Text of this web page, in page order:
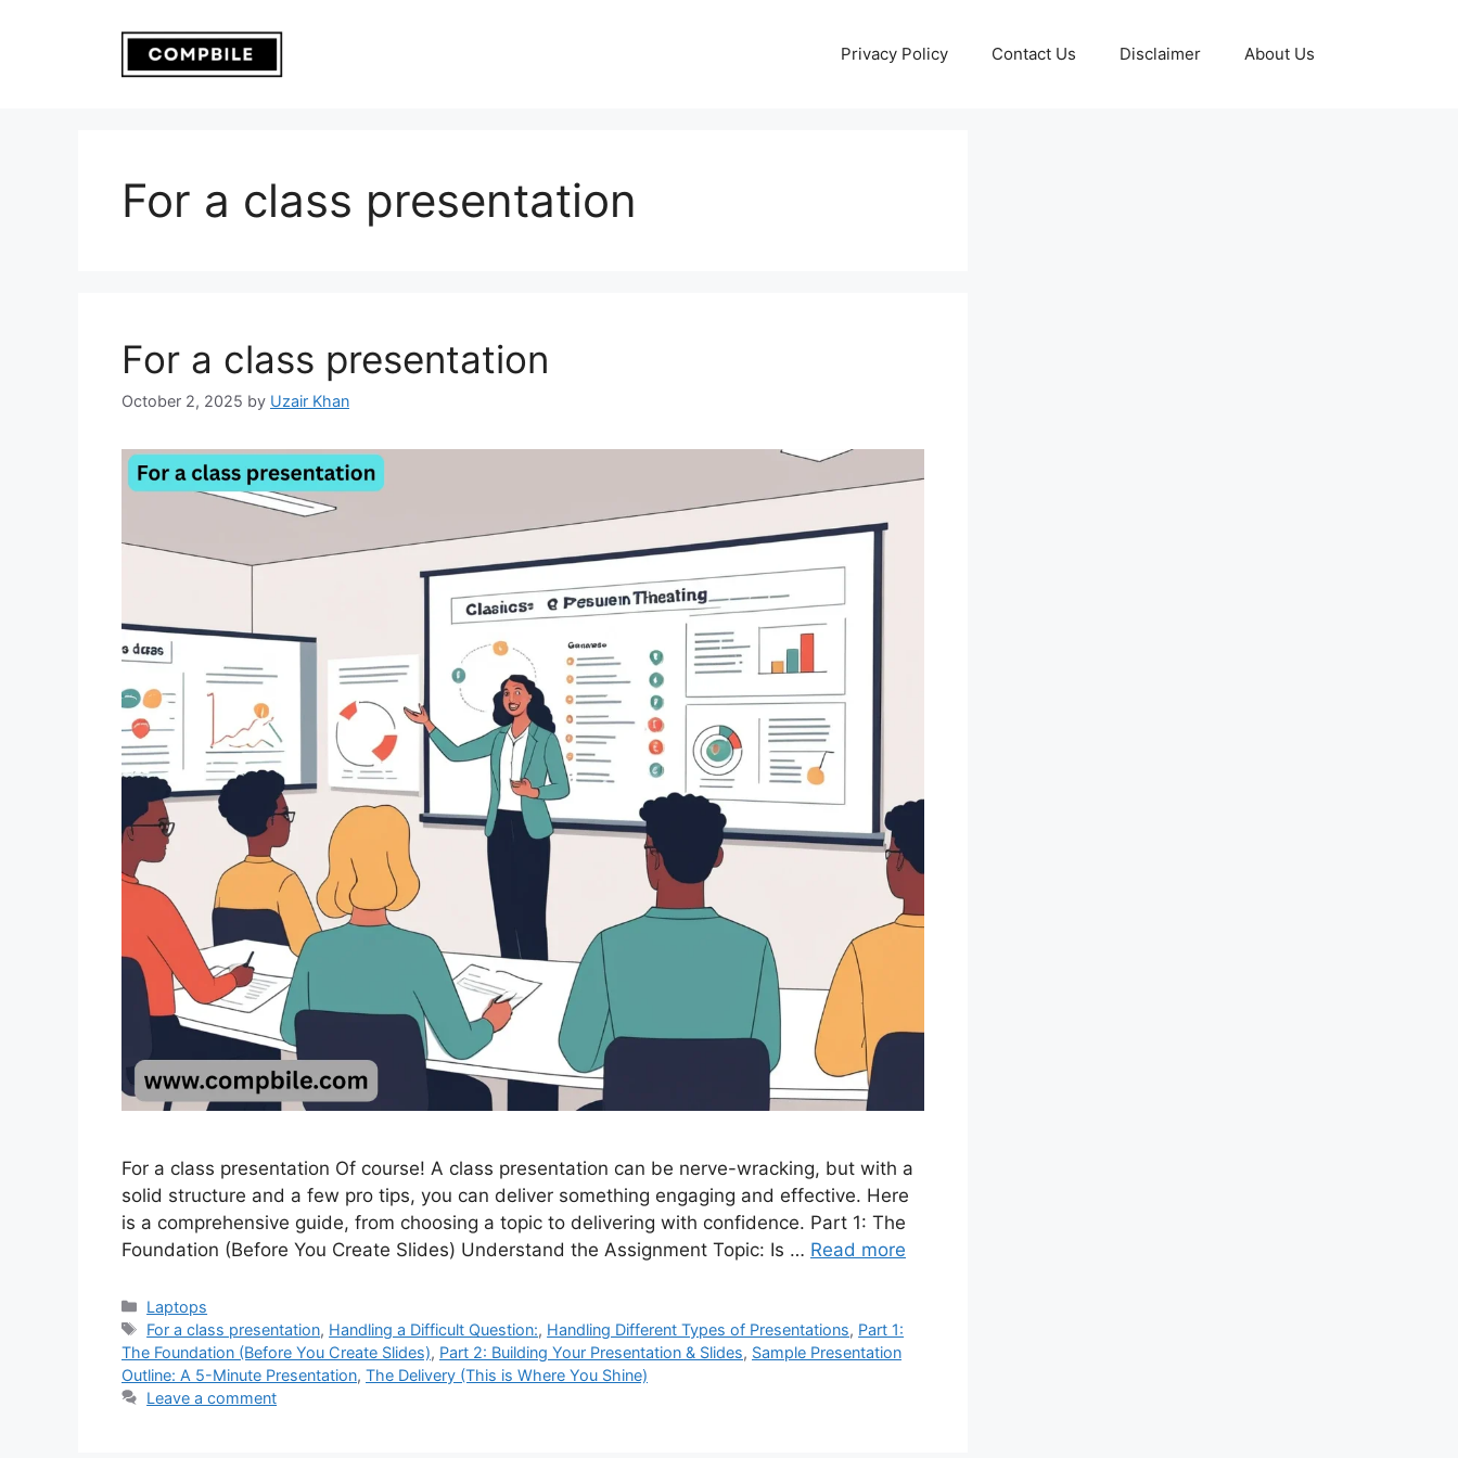
Privacy Policy Contact Us Disclaimer About Us
For a class presentation
For a class presentation
October 2, 2025 by Uzair Khan
For a class presentation Of course! A class presentation can be nerve-wracking, but with a
solid structure and a few pro tips, you can deliver something engaging and effective. Here
is a comprehensive guide, from choosing a topic to delivering with confidence. Part 1: The
Foundation (Before You Create Slides) Understand the Assignment Topic: Is … Read more
Categories
Laptops
Tags
For a class presentation, Handling a Difficult Question:, Handling Different Types of Presentations, Part 1:
The Foundation (Before You Create Slides), Part 2: Building Your Presentation & Slides, Sample Presentation
Outline: A 5-Minute Presentation, The Delivery (This is Where You Shine)
Leave a comment